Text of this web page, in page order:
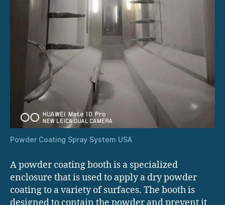
Powder Coating Spray System USA
A powder coating booth is a specialized
enclosure that is used to apply a dry powder
coating to a variety of surfaces. The booth is